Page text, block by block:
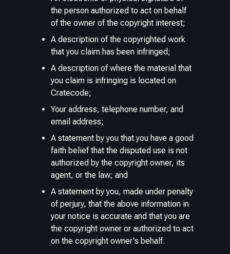
the person authorized to act on behalf
of the owner of the copyright interest;
A description of the copyrighted work
that you claim has been infringed;
A description of where the material that
you claim is infringing is located on
Cratecode;
Your address, telephone number, and
email address;
A statement by you that you have a good
faith belief that the disputed use is not
authorized by the copyright owner, its
agent, or the law; and
A statement by you, made under penalty
of perjury, that the above information in
your notice is accurate and that you are
the copyright owner or authorized to act
on the copyright owner's behalf.